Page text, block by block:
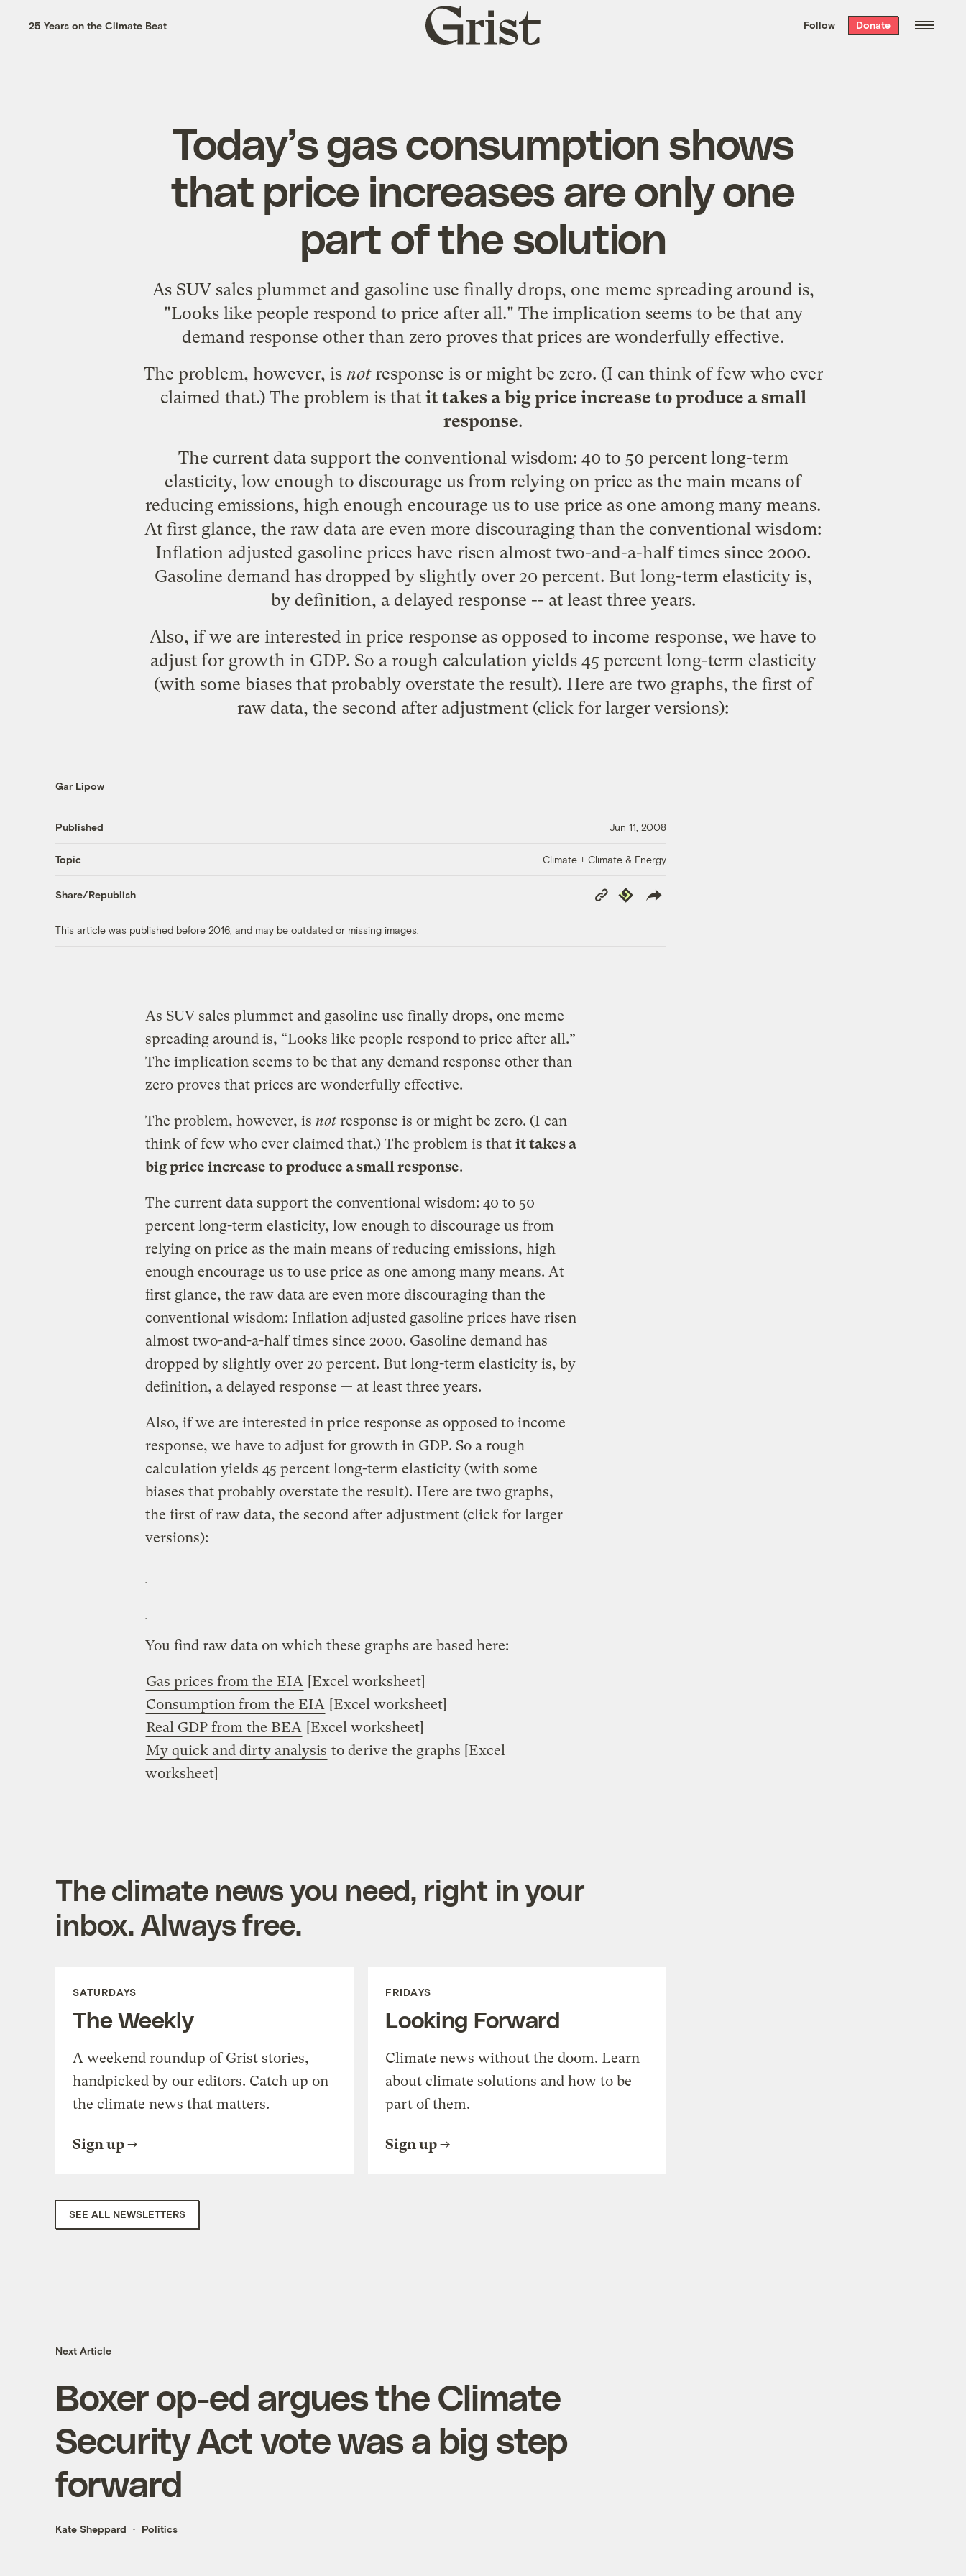
the week’s best
. Delivered free every
25 Years on the Climate Beat
Grist
home
Follow Donate
Today’s gas consumption shows
that price increases are only one
part of the solution
As SUV sales plummet and gasoline use finally drops, one meme spreading around is,
"Looks like people respond to price after all." The implication seems to be that any
demand response other than zero proves that prices are wonderfully effective.
The problem, however, is notresponse is or might be zero. (I can think of few who ever
claimed that.) The problem is that it takes a big price increase to produce a small
response.
The current data support the conventional wisdom: 40 to 50 percent long-term
elasticity, low enough to discourage us from relying on price as the main means of
reducing emissions, high enough encourage us to use price as one among many means.
At first glance, the raw data are even more discouraging than the conventional wisdom:
Inflation adjusted gasoline prices have risen almost two-and-a-half times since 2000.
Gasoline demand has dropped by slightly over 20 percent. But long-term elasticity is,
by definition, a delayed response -- at least three years.
Also, if we are interested in price response as opposed to income response, we have to
adjust for growth in GDP. So a rough calculation yields 45 percent long-term elasticity
(with some biases that probably overstate the result). Here are two graphs, the first of
raw data, the second after adjustment (click for larger versions):
Gar Lipow
Published Jun 11, 2008
Topic Climate + Climate & Energy
Share/Republish
Copy
Link
Republish
This article was published before 2016, and may be outdated or missing images.
As SUV sales plummet and gasoline use finally drops, one meme
spreading around is, “Looks like people respond to price after all.”
The implication seems to be that any demand response other than
zero proves that prices are wonderfully effective.
The problem, however, is notresponse is or might be zero. (I can
think of few who ever claimed that.) The problem is that it takes a
big price increase to produce a small response.
The current data support the conventional wisdom: 40 to 50
percent long-term elasticity, low enough to discourage us from
relying on price as the main means of reducing emissions, high
enough encourage us to use price as one among many means. At
first glance, the raw data are even more discouraging than the
conventional wisdom: Inflation adjusted gasoline prices have risen
almost two-and-a-half times since 2000. Gasoline demand has
dropped by slightly over 20 percent. But long-term elasticity is, by
definition, a delayed response — at least three years.
Also, if we are interested in price response as opposed to income
response, we have to adjust for growth in GDP. So a rough
calculation yields 45 percent long-term elasticity (with some
biases that probably overstate the result). Here are two graphs,
the first of raw data, the second after adjustment (click for larger
versions):
You find raw data on which these graphs are based here:
Gas prices from the EIA [Excel worksheet]
Consumption from the EIA [Excel worksheet]
Real GDP from the BEA [Excel worksheet]
My quick and dirty analysis to derive the graphs [Excel
worksheet]
The climate news you need, right in your
inbox. Always free.
SATURDAYS
The Weekly
A weekend roundup of Grist stories,
handpicked by our editors. Catch up on
the climate news that matters.
Sign up
FRIDAYS
Looking Forward
Climate news without the doom. Learn
about climate solutions and how to be
part of them.
Sign up
SEE ALL NEWSLETTERS
Next Article
Boxer op-ed argues the Climate
Security Act vote was a big step
forward
Kate Sheppard Politics